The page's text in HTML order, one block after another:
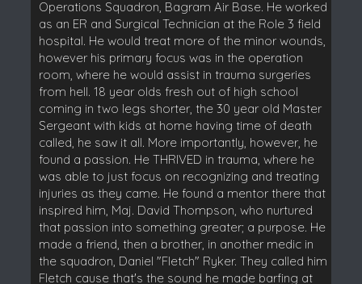
Operations Squadron, Bagram Air Base. He worked
as an ER and Surgical Technician at the Role 3 field
hospital. He would treat more of the minor wounds,
however his primary focus was in the operation
room, where he would assist in trauma surgeries
from hell. 18 year olds fresh out of high school
coming in two legs shorter, the 30 year old Master
Sergeant with kids at home having time of death
called, he saw it all. More importantly, however, he
found a passion. He THRIVED in trauma, where he
was able to just focus on recognizing and treating
injuries as they came. He found a mentor there that
inspired him, Maj. David Thompson, who nurtured
that passion into something greater; a purpose. He
made a friend, then a brother, in another medic in
the squadron, Daniel "Fletch" Ryker. They called him
Fletch cause that's the sound he made barfing at